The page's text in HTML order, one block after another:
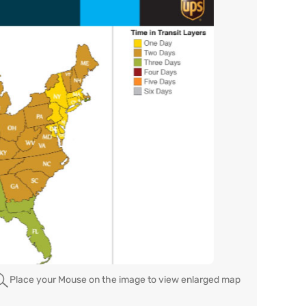
Place your Mouse on the image to view enlarged map